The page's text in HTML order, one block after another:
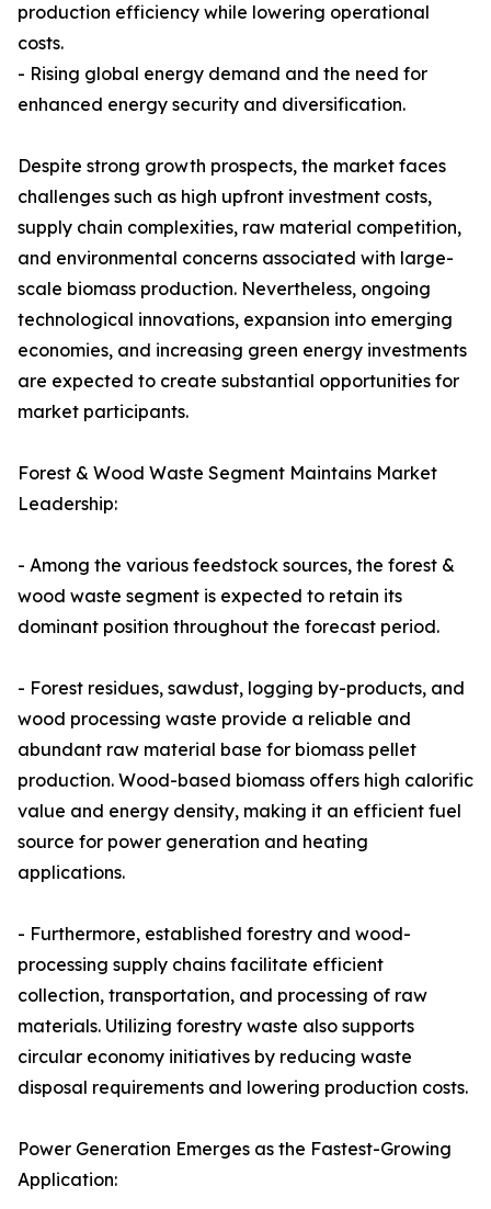
production efficiency while lowering operational
costs.
- Rising global energy demand and the need for
enhanced energy security and diversification.
Despite strong growth prospects, the market faces
challenges such as high upfront investment costs,
supply chain complexities, raw material competition,
and environmental concerns associated with large-
scale biomass production. Nevertheless, ongoing
technological innovations, expansion into emerging
economies, and increasing green energy investments
are expected to create substantial opportunities for
market participants.
Forest & Wood Waste Segment Maintains Market
Leadership:
- Among the various feedstock sources, the forest &
wood waste segment is expected to retain its
dominant position throughout the forecast period.
- Forest residues, sawdust, logging by-products, and
wood processing waste provide a reliable and
abundant raw material base for biomass pellet
production. Wood-based biomass offers high calorific
value and energy density, making it an efficient fuel
source for power generation and heating
applications.
- Furthermore, established forestry and wood-
processing supply chains facilitate efficient
collection, transportation, and processing of raw
materials. Utilizing forestry waste also supports
circular economy initiatives by reducing waste
disposal requirements and lowering production costs.
Power Generation Emerges as the Fastest-Growing
Application: